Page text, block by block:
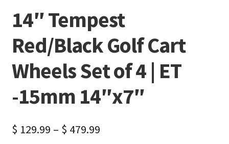
14″ Tempest
Red/Black Golf Cart
Wheels Set of 4 | ET
-15mm 14″x7″
$ 129.99 – $ 479.99